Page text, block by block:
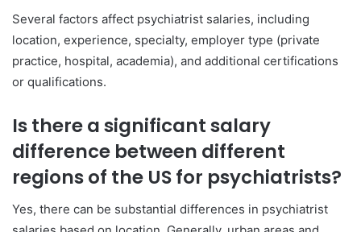
Several factors affect psychiatrist salaries, including
location, experience, specialty, employer type (private
practice, hospital, academia), and additional certifications
or qualifications.
Is there a significant salary
difference between different
regions of the US for psychiatrists?
Yes, there can be substantial differences in psychiatrist